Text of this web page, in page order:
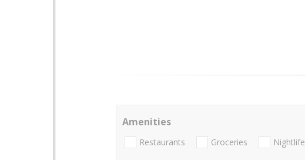
Amenities
Restaurants Groceries Nightlife